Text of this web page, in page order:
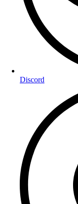
Discord